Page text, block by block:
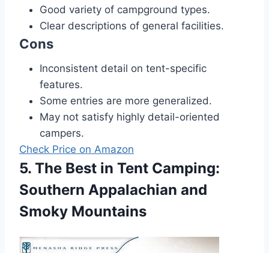
Good variety of campground types.
Clear descriptions of general facilities.
Cons
Inconsistent detail on tent-specific
features.
Some entries are more generalized.
May not satisfy highly detail-oriented
campers.
Check Price on Amazon
5. The Best in Tent Camping:
Southern Appalachian and
Smoky Mountains